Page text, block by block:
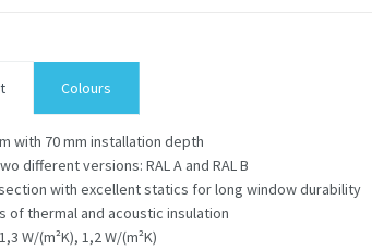
Colours
with 70 mm installation depth
different versions: RAL A and RAL B
with excellent statics for long window durability
thermal and acoustic insulation
W/(m²K), 1,2 W/(m²K)